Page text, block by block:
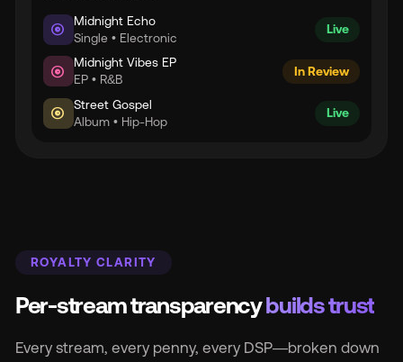
album
Midnight Echo
Single • Electronic
Live
album
Midnight Vibes EP
EP • R&B
In Review
album
Street Gospel
Album • Hip-Hop
Live
ROYALTY CLARITY
Per-stream transparencybuilds trust
Every stream, every penny, every DSP—broken down